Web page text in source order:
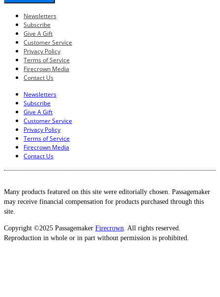
Newsletters
Subscribe
Give A Gift
Customer Service
Privacy Policy
Terms of Service
Firecrown Media
Contact Us
Newsletters
Subscribe
Give A Gift
Customer Service
Privacy Policy
Terms of Service
Firecrown Media
Contact Us
Many products featured on this site were editorially chosen. Passagemaker
may receive financial compensation for products purchased through this
site.
Copyright ©2025 Passagemaker Firecrown. All rights reserved.
Reproduction in whole or in part without permission is prohibited.